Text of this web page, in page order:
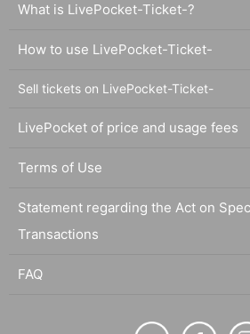
What is LivePocket-Ticket-?
How to use LivePocket-Ticket-
Sell tickets on LivePocket-Ticket-
LivePocket of price and usage fees
Terms of Use
Statement regarding the Act on
Transactions
FAQ